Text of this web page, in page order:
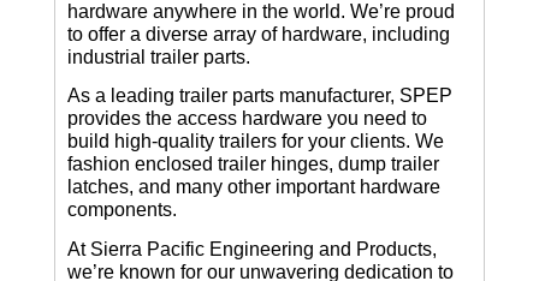
hardware anywhere in the world. We’re proud
to offer a diverse array of hardware, including
industrial trailer parts.
As a leading trailer parts manufacturer, SPEP
provides the access hardware you need to
build high-quality trailers for your clients. We
fashion enclosed trailer hinges, dump trailer
latches, and many other important hardware
components.
At Sierra Pacific Engineering and Products,
we’re known for our unwavering dedication to